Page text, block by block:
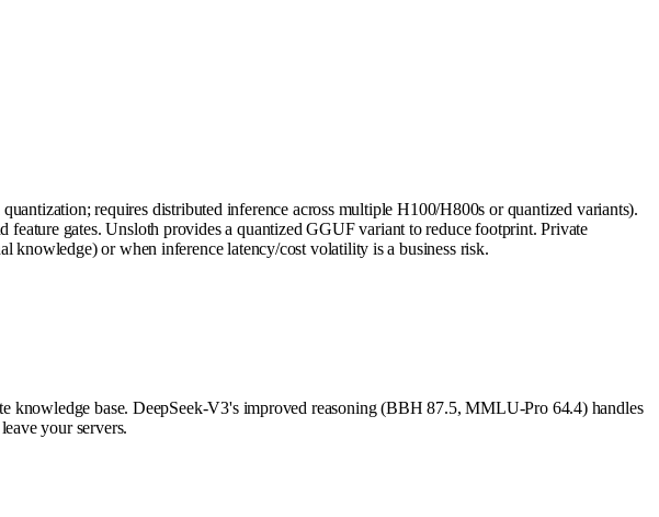
requires distributed inference across multiple H100/H800s or quantized variants).
gates. Unsloth provides a quantized GGUF variant to reduce footprint. Private
knowledge) or when inference latency/cost volatility is a business risk.
knowledge base. DeepSeek-V3's improved reasoning (BBH 87.5, MMLU-Pro 64.4) handles
your servers.